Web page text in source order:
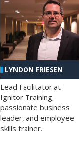
LYNDON FRIESEN
Lead Facilitator at
Ignitor Training,
passionate business
leader, and employee
skills trainer.